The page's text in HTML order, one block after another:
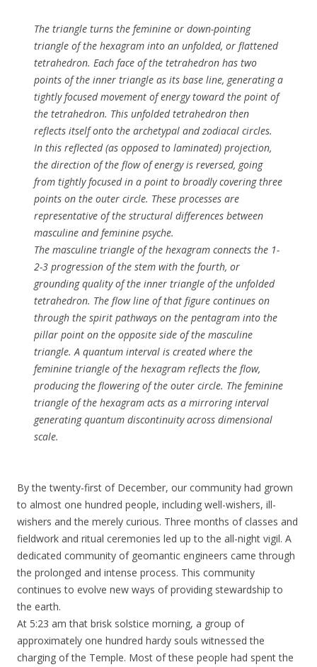
The triangle turns the feminine or down-pointing
triangle of the hexagram into an unfolded, or flattened
tetrahedron. Each face of the tetrahedron has two
points of the inner triangle as its base line, generating a
tightly focused movement of energy toward the point of
the tetrahedron. This unfolded tetrahedron then
reflects itself onto the archetypal and zodiacal circles.
In this reflected (as opposed to laminated) projection,
the direction of the flow of energy is reversed, going
from tightly focused in a point to broadly covering three
points on the outer circle. These processes are
representative of the structural differences between
masculine and feminine psyche.
The masculine triangle of the hexagram connects the 1-
2-3 progression of the stem with the fourth, or
grounding quality of the inner triangle of the unfolded
tetrahedron. The flow line of that figure continues on
through the spirit pathways on the pentagram into the
pillar point on the opposite side of the masculine
triangle. A quantum interval is created where the
feminine triangle of the hexagram reflects the flow,
producing the flowering of the outer circle. The feminine
triangle of the hexagram acts as a mirroring interval
generating quantum discontinuity across dimensional
scale.
By the twenty-first of December, our community had grown
to almost one hundred people, including well-wishers, ill-
wishers and the merely curious. Three months of classes and
fieldwork and ritual ceremonies led up to the all-night vigil. A
dedicated community of geomantic engineers came through
the prolonged and intense process. This community
continues to evolve new ways of providing stewardship to
the earth.
At 5:23 am that brisk solstice morning, a group of
approximately one hundred hardy souls witnessed the
charging of the Temple. Most of these people had spent the